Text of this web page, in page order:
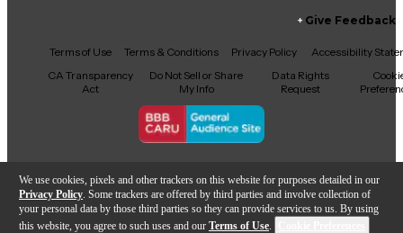
We use cookies, pixels and other trackers on this website for purposes detailed in our
Privacy Policy . Some trackers are offered by third parties and involve collection of
your personal data by those third parties so they can provide services to us. By using
this website, you agree to such uses and our Terms of Use.
Facebook
X YouTubeInstagram
TikTokThreads
Give Feedback
Terms of Use Terms & Conditions Privacy Policy
Accessibility
CA Transparency
Act
Do Not Sell or Share
My Info
Data Rights
Request
Copyright © Guitar Center Inc.